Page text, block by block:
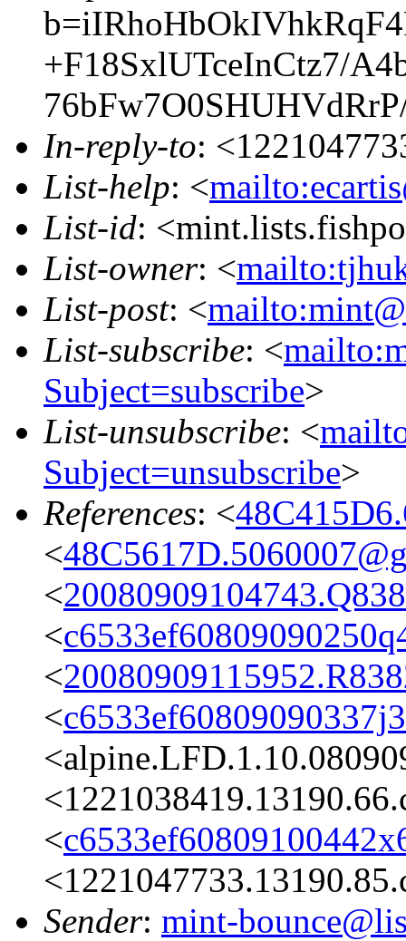
+F18SxlUTceInCtz7/
In-reply-to:
List-help: <
List-id:
List-owner: <
List-post: <
List-subscribe: <
Subject=subscribe>
List-unsubscribe: <
Subject=unsubscribe>
References: <
<
<
<
<
<
<
Sender: mint-